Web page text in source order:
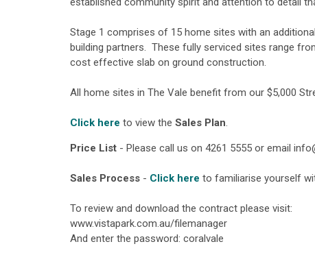
Stage 1 comprises of 15 home sites with an
building partners. These fully serviced sites range
cost effective slab on ground construction.
All home sites in The Vale benefit from our $5,000
Click here to view the Sales Plan.
Price List - Please call us on 4261 5555 or email
Sales Process - Click here to familiarise yourself
To review and download the contract please visit:
www.vistapark.com.au/filemanager
And enter the password: coralvale